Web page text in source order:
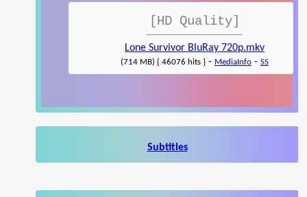
[HD Quality]
Lone Survivor BluRay 720p.mkv
(714 MB) { 46076 hits } - MediaInfo - SS
Subtitles